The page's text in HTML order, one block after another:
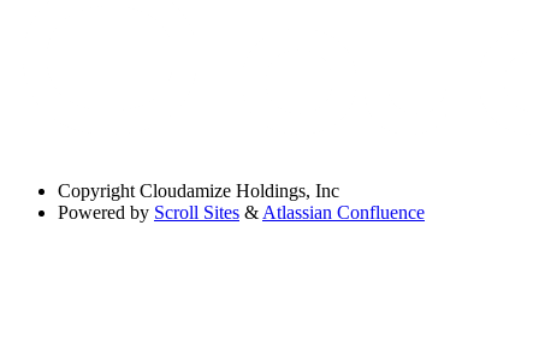
Copyright Cloudamize Holdings, Inc
Powered by Scroll Sites & Atlassian Confluence